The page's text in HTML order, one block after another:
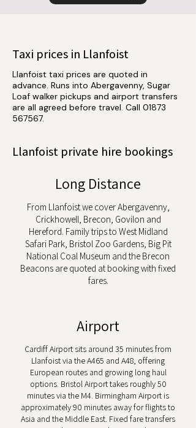
Taxi prices in Llanfoist
Llanfoist taxi prices are quoted in
advance. Runs into Abergavenny, Sugar
Loaf walker pickups and airport transfers
are all agreed before travel. Call 01873
567567.
Llanfoist private hire bookings
Long Distance
From Llanfoist we cover Abergavenny,
Crickhowell, Brecon, Govilon and
Hereford. Family trips to West Midland
Safari Park, Bristol Zoo Gardens, Big Pit
National Coal Museum and the Brecon
Beacons are quoted at booking with fixed
fares.
Airport
Cardiff Airport sits around 35 minutes from
Llanfoist via the A465 and A48, offering
European routes and growing long haul
options. Bristol Airport takes roughly 50
minutes via the M4. Birmingham Airport is
approximately 90 minutes away for flights to
Asia and the Middle East. Fixed fare transfers